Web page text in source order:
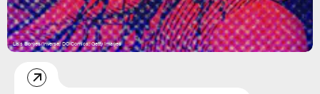
Lais Borges/Inverse; DC Comics; Getty Images